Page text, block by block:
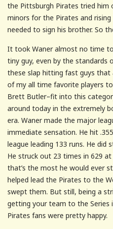
the Pittsburgh Pirates tried him
minors for the Pirates and
needed to sign his brother. So
It took Waner almost no time
tiny guy, even by the standards
these slap hitting fast guys
of my all time favorite players
Brett Butler–fit into this
around today in the extremely
era. Waner made the major
immediate sensation. He hit
league leading 133 runs. He did
He struck out 23 times in 629
that’s the most he would ever
helped lead the Pirates to the
swept them. But still, being a
getting your team to the Series
Pirates fans were pretty happy.